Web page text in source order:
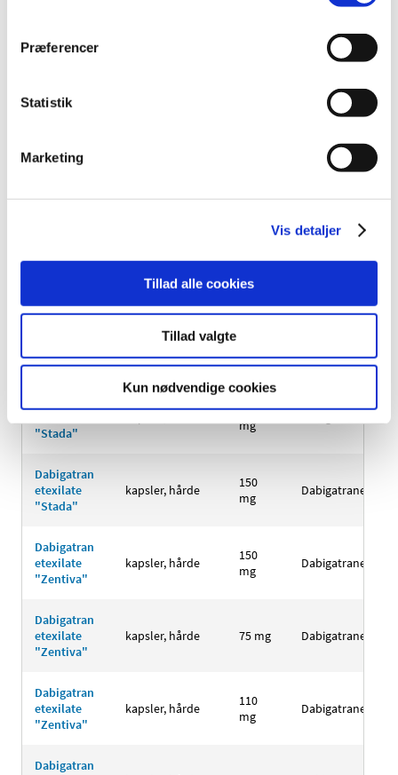
Præferencer
Statistik
Marketing
Vis detaljer
Tillad alle cookies
Tillad valgte
Kun nødvendige cookies
"Stada
Nordic"
Dabigatran
etexilate
Nordic"
kapsler, hårde
"Stada"
kapsler, hårde
"Stada"
110
mg
Dabigatran
etexilate
"Stada"
kapsler, hårde
150
mg
Dabigatran
etexilate
"Zentiva"
kapsler, hårde
150
mg
Dabigatran
etexilate
"Zentiva"
kapsler, hårde 75 mg
Dabigatran
etexilate
"Zentiva"
kapsler, hårde
110
mg
Dabigatran